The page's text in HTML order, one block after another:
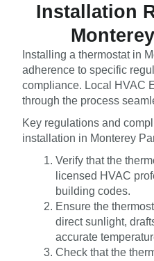
Installation
Installing a thermostat in
adherence to specific
compliance. Local HVAC
through the process
Key regulations and
installation in Monterey
Verify that the
licensed HVAC
building codes.
Ensure the
direct sunlight,
accurate
Check that the